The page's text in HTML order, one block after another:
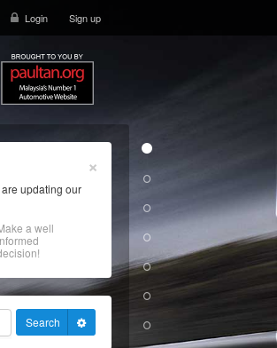
Login Sign up
×
updating our
a well
Search